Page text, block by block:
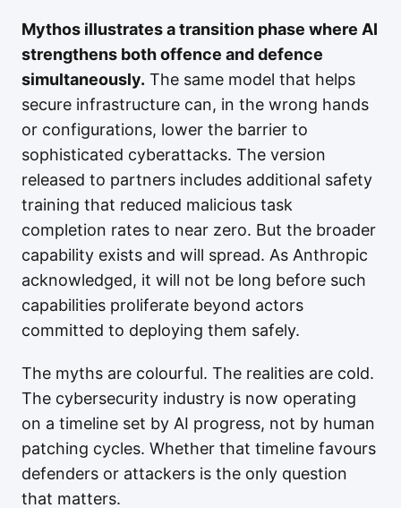
Mythos illustrates a transition phase where AI
strengthens both offence and defence
simultaneously. The same model that helps
secure infrastructure can, in the wrong hands
or configurations, lower the barrier to
sophisticated cyberattacks. The version
released to partners includes additional safety
training that reduced malicious task
completion rates to near zero. But the broader
capability exists and will spread. As Anthropic
acknowledged, it will not be long before such
capabilities proliferate beyond actors
committed to deploying them safely.
The myths are colourful. The realities are cold.
The cybersecurity industry is now operating
on a timeline set by AI progress, not by human
patching cycles. Whether that timeline favours
defenders or attackers is the only question
that matters.